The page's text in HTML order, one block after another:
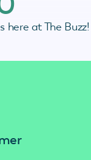
here at The Buzz!